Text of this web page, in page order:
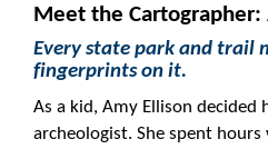
Meet the Cartographer:
Every state park and trail
fingerprints on it.
As a kid, Amy Ellison decided
archeologist. She spent hours